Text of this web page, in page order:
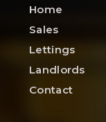
Home
Sales
Lettings
Landlords
Contact